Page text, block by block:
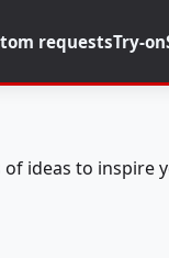
requestsTry-on
ideas to inspire